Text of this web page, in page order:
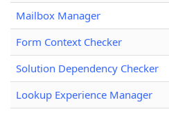
Mailbox Manager
Form Context Checker
Solution Dependency Checker
Lookup Experience Manager